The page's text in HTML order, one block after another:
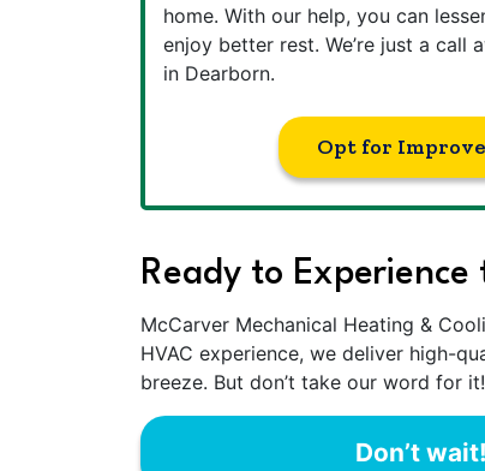
home. With our help, you can
enjoy better rest. We’re just a call
in Dearborn.
Opt for
Ready to
McCarver Mechanical Heating &
HVAC experience, we deliver high-
breeze. But don’t take our word for
Don’t